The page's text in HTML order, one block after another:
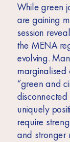
While green
are gaining
session
the MENA
evolving.
marginalised
“green and
disconnected
uniquely
require
and stronger